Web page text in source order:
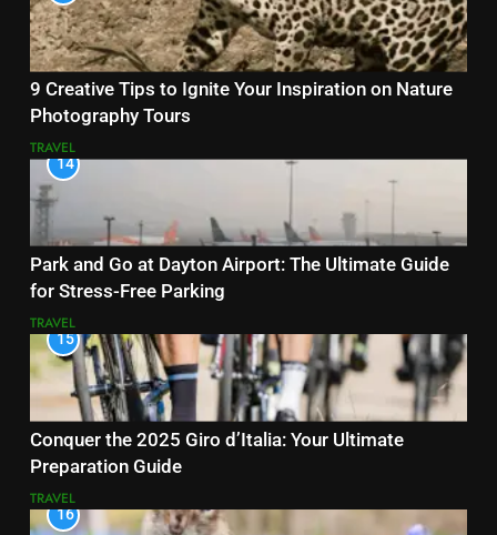
9 Creative Tips to Ignite Your Inspiration on Nature
Photography Tours
TRAVEL
14
Park and Go at Dayton Airport: The Ultimate Guide
for Stress-Free Parking
TRAVEL
15
Conquer the 2025 Giro d’Italia: Your Ultimate
Preparation Guide
TRAVEL
16